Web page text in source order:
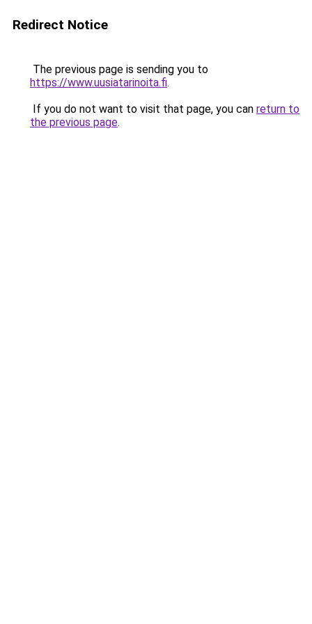
Redirect Notice
The previous page is sending you to
https://www.uusiatarinoita.fi.
If you do not want to visit that page, you can return to
the previous page.